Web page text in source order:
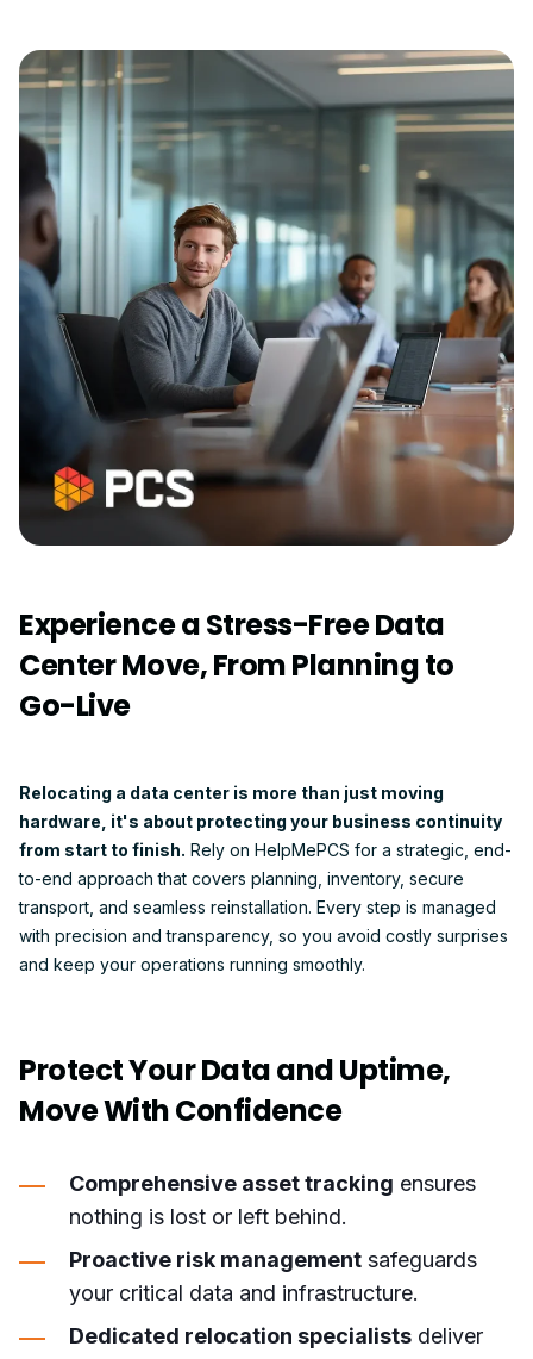
Experience a Stress-Free Data
Center Move, From Planning to
Go-Live
Relocating a data center is more than just moving
hardware, it's about protecting your business continuity
from start to finish. Rely on HelpMePCS for a strategic, end-
to-end approach that covers planning, inventory, secure
transport, and seamless reinstallation. Every step is managed
with precision and transparency, so you avoid costly surprises
and keep your operations running smoothly.
Protect Your Data and Uptime,
Move With Confidence
Comprehensive asset tracking ensures
nothing is lost or left behind.
Proactive risk management safeguards
your critical data and infrastructure.
Dedicated relocation specialists deliver